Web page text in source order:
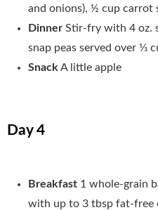
and onions), ½ cup carrot
Dinner Stir-fry with 4 oz.
snap peas served over
Snack A little apple
Day 4
Breakfast 1 whole-grain
with up to 3 tbsp fat-free